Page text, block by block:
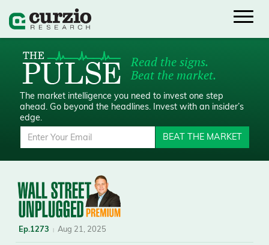
Read the signs.
Beat the market.
The market intelligence you need to invest one step
ahead. Go beyond the headlines. Invest with an insider’s
edge.
BEAT THE MARKET
Ep.1273 Aug 21, 2025